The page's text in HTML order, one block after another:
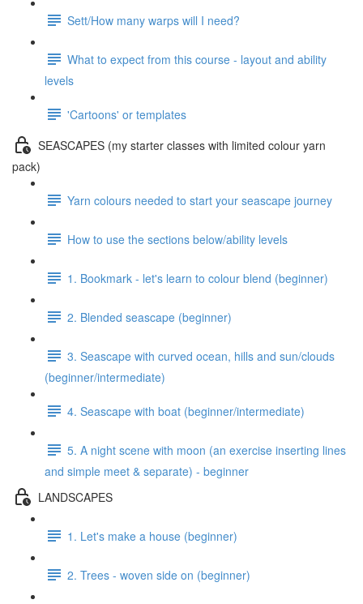
Sett/How many warps will I need?
What to expect from this course - layout and ability
levels
'Cartoons' or templates
SEASCAPES (my starter classes with limited colour yarn
pack)
Yarn colours needed to start your seascape journey
How to use the sections below/ability levels
1. Bookmark - let's learn to colour blend (beginner)
2. Blended seascape (beginner)
3. Seascape with curved ocean, hills and sun/clouds
(beginner/intermediate)
4. Seascape with boat (beginner/intermediate)
5. A night scene with moon (an exercise inserting lines
and simple meet & separate) - beginner
LANDSCAPES
1. Let's make a house (beginner)
2. Trees - woven side on (beginner)